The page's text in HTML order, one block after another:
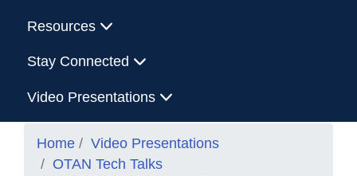
Resources
Stay Connected
Video Presentations
Home
Video Presentations
OTAN Tech Talks